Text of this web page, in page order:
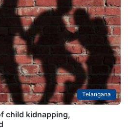
Telangana
child kidnapping,